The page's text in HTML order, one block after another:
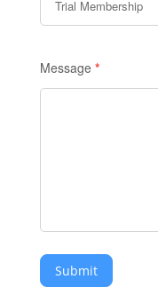
Message *
Submit